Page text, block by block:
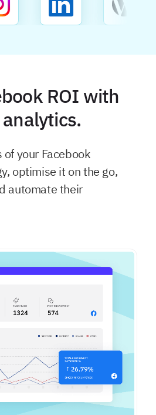
ROI with
your Facebook
optimise it on the go,
automate their